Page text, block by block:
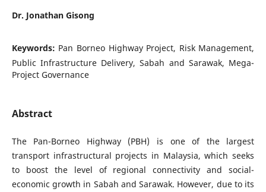
Dr. Jonathan Gisong
Keywords: Pan Borneo Highway Project, Risk Management,
Public Infrastructure Delivery, Sabah and Sarawak, Mega-
Project Governance
Abstract
The Pan-Borneo Highway (PBH) is one of the largest
transport infrastructural projects in Malaysia, which seeks
to boost the level of regional connectivity and social-
economic growth in Sabah and Sarawak. However, due to its